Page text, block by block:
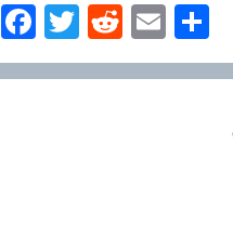
Pinterest
Facebook
Twitter
Reddit
Email